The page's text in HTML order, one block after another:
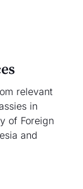
relevant
in
of Foreign
and